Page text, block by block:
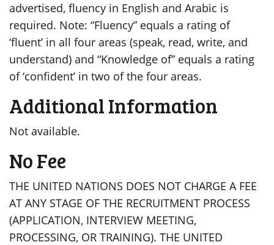
advertised, fluency in English and Arabic is
required. Note: “Fluency” equals a rating of
‘fluent’ in all four areas (speak, read, write, and
understand) and “Knowledge of” equals a rating
of ‘confident’ in two of the four areas.
Additional Information
Not available.
No Fee
THE UNITED NATIONS DOES NOT CHARGE A FEE
AT ANY STAGE OF THE RECRUITMENT PROCESS
(APPLICATION, INTERVIEW MEETING,
PROCESSING, OR TRAINING). THE UNITED